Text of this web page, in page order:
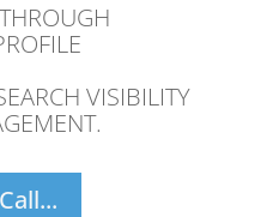
VISIBILITY